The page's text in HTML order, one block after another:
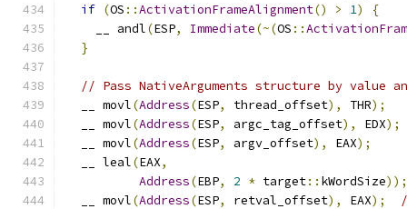
if (OS ::ActivationFrameAlignment() > 1)
{
    __ andl
(ESP, Immediate(~(OS ::
}
// Pass NativeArguments structure by value
  __ movl
(Address(ESP, thread_offset), THR);
  __ movl
(Address(ESP, argc_tag_offset), EDX);
  __ movl
(Address(ESP, argv_offset), EAX);
  __ leal
(EAX,
Address(EBP, 2 * target:: kWordSize));
  __ movl
(Address(ESP, retval_offset), EAX);